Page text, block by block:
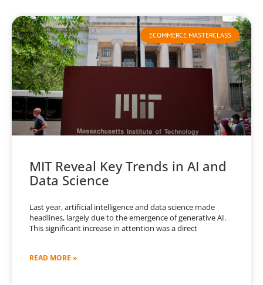
ECOMMERCE MASTERCLASS
MIT Reveal Key Trends in AI and
Data Science
Last year, artificial intelligence and data science made
headlines, largely due to the emergence of generative AI.
This significant increase in attention was a direct
READ MORE »